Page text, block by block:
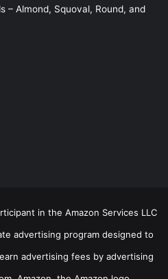
– Almond, Squoval, Round, and
in the Amazon Services LLC
advertising program designed to
advertising fees by advertising